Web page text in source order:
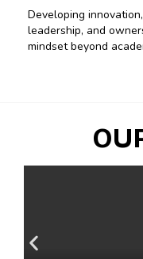
Developing innovation,
leadership, and
mindset beyond